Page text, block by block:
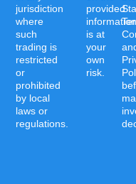
provided
information
is at
your
own
risk.
jurisdiction
where
such
trading is
restricted
or
prohibited
by local
laws or
regulations.